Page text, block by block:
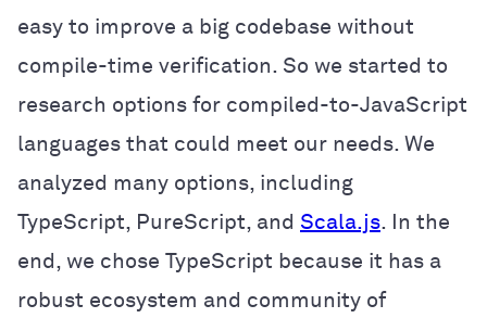
easy to improve a big codebase without
compile-time verification. So we started to
research options for compiled-to-JavaScript
languages that could meet our needs. We
analyzed many options, including
TypeScript, PureScript, and Scala.js. In the
end, we chose TypeScript because it has a
robust ecosystem and community of